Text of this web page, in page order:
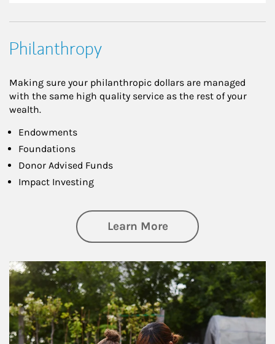
Philanthropy
Making sure your philanthropic dollars are managed
with the same high quality service as the rest of your
wealth.
Endowments
Foundations
Donor Advised Funds
Impact Investing
Learn Moreabout
Article Image